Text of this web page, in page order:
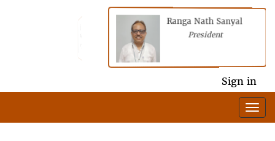
Ranga Nath Sanyal
President
Sign in